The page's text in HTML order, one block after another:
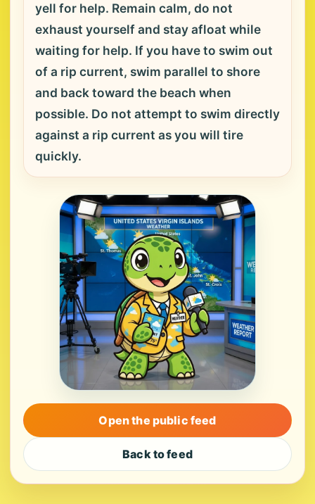
yell for help. Remain calm, do not
exhaust yourself and stay afloat while
waiting for help. If you have to swim out
of a rip current, swim parallel to shore
and back toward the beach when
possible. Do not attempt to swim directly
against a rip current as you will tire
quickly.
Open the public feed
Back to feed